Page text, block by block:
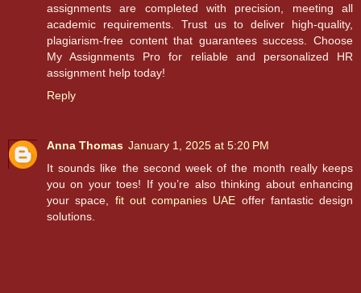
assignments are completed with precision, meeting all
academic requirements. Trust us to deliver high-quality,
plagiarism-free content that guarantees success. Choose
My Assignments Pro for reliable and personalized HR
assignment help today!
Reply
Anna Thomas January 1, 2025 at 5:20 PM
It sounds like the second week of the month really keeps
you on your toes! If you’re also thinking about enhancing
your space, fit out companies UAE offer fantastic design
solutions.